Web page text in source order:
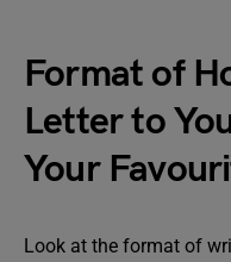
Format of
Letter to
Your
Look at the format of